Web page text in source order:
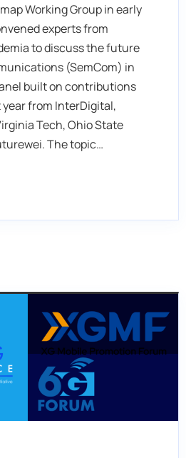
Working Group in early
experts from
to discuss the future
(SemCom) in
built on contributions
from InterDigital,
Tech, Ohio State
The topic…